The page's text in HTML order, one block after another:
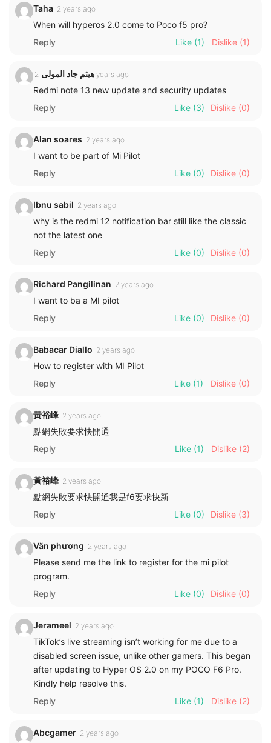
Taha 2 years ago
When will hyperos 2.0 come to Poco f5 pro?
Reply
Like (1) Dislike (1)
هيثم جاد المولى 2 years ago
Redmi note 13 new update and security updates
Reply
Like (3) Dislike (0)
Alan soares 2 years ago
I want to be part of Mi Pilot
Reply
Like (0) Dislike (0)
Ibnu sabil 2 years ago
why is the redmi 12 notification bar still like the classic
not the latest one
Reply
Like (0) Dislike (0)
Richard Pangilinan 2 years ago
I want to ba a MI pilot
Reply
Like (0) Dislike (0)
Babacar Diallo 2 years ago
How to register with MI Pilot
Reply
Like (1) Dislike (0)
黃裕峰 2 years ago
點網失敗要求快開通
Reply
Like (1) Dislike (2)
黃裕峰 2 years ago
點網失敗要求快開通我是f6要求快新
Reply
Like (0) Dislike (3)
Văn phương 2 years ago
Please send me the link to register for the mi pilot
program.
Reply
Like (0) Dislike (0)
Jerameel 2 years ago
TikTok’s live streaming isn’t working for me due to a
disabled screen issue, unlike other gamers. This began
after updating to Hyper OS 2.0 on my POCO F6 Pro.
Kindly help resolve this.
Reply
Like (1) Dislike (2)
Abcgamer 2 years ago